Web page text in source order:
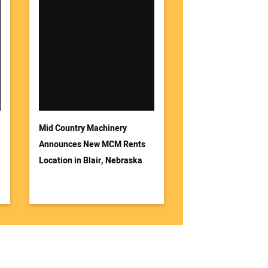
Mid Country Machinery
Announces New MCM Rents
Location in Blair, Nebraska